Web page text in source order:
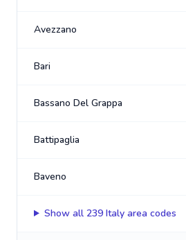
Avezzano
Bari
Bassano Del Grappa
Battipaglia
Baveno
Show all 239 Italyarea codes